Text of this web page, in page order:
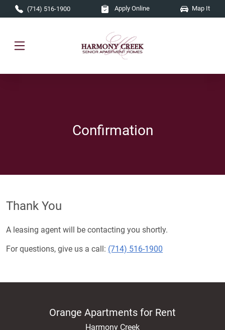
Skip to main content
(714) 516-1900 Apply Online Map It
Confirmation
Thank You
A leasing agent will be contacting you shortly.
For questions, give us a call: (714) 516-1900
Orange Apartments for Rent
Harmony Creek